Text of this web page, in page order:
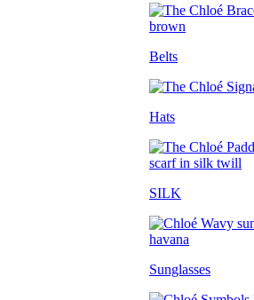
Belts
Hats
SILK
Sunglasses